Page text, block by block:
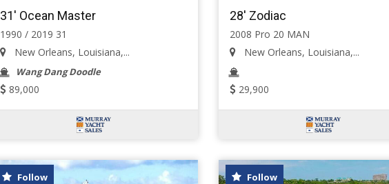
31' Ocean Master
1990 / 2019 31
New Orleans, Louisiana,...
Wang Dang Doodle
89,000
28' Zodiac
2008 Pro 20 MAN
New Orleans, Louisiana,...
29,900
Follow Follow